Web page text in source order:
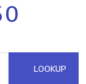
LOOKUP